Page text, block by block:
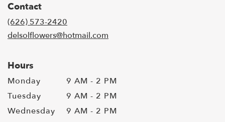
Contact
(626) 573-2420
delsolflowers@hotmail.com
Hours
Monday
9 AM - 2 PM
Tuesday
9 AM - 2 PM
Wednesday
9 AM - 2 PM